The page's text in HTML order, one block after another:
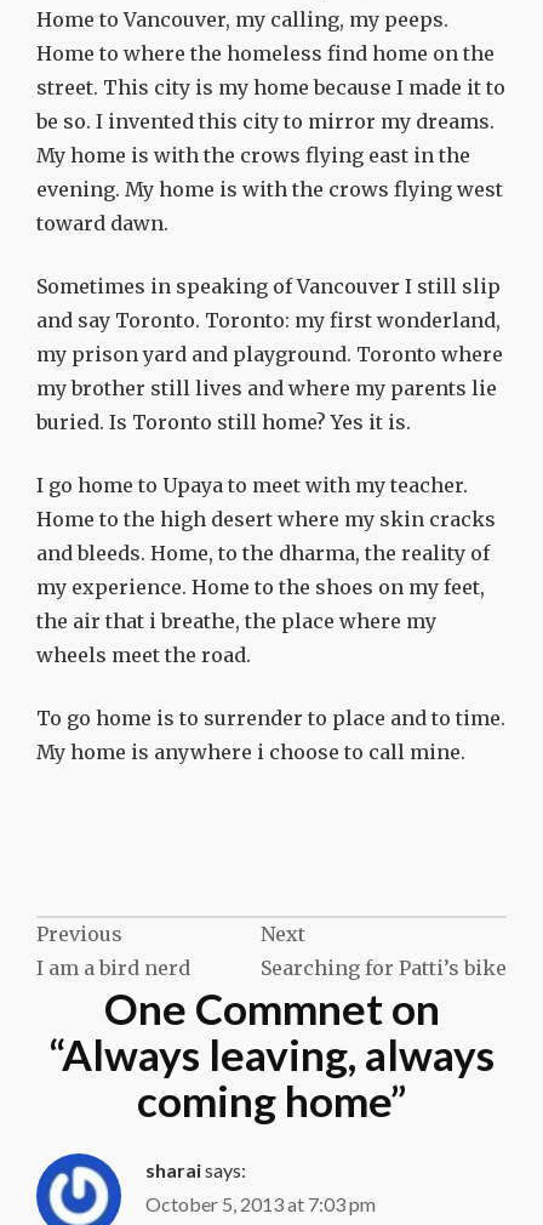
Home to Vancouver, my calling, my peeps.
Home to where the homeless find home on the
street. This city is my home because I made it to
be so. I invented this city to mirror my dreams.
My home is with the crows flying east in the
evening. My home is with the crows flying west
toward dawn.
Sometimes in speaking of Vancouver I still slip
and say Toronto. Toronto: my first wonderland,
my prison yard and playground. Toronto where
my brother still lives and where my parents lie
buried. Is Toronto still home? Yes it is.
I go home to Upaya to meet with my teacher.
Home to the high desert where my skin cracks
and bleeds. Home, to the dharma, the reality of
my experience. Home to the shoes on my feet,
the air that i breathe, the place where my
wheels meet the road.
To go home is to surrender to place and to time.
My home is anywhere i choose to call mine.
Post
navigation
Previous
I am a bird nerd
Next
Searching for Patti’s bike
One Commnet on
“Always leaving, always
coming home”
sharaisays:
October 5, 2013 at 7:03 pm